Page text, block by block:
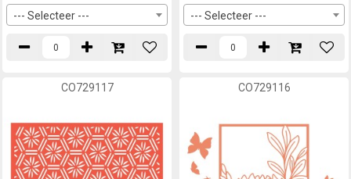
--- Selecteer --- --- Selecteer ---
CO729117 CO729116